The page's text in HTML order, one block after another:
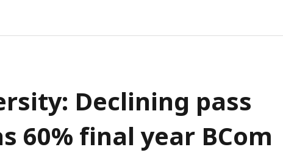
Declining pass
60% final year BCom